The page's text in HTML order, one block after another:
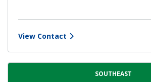
View Contact
SOUTHEAST